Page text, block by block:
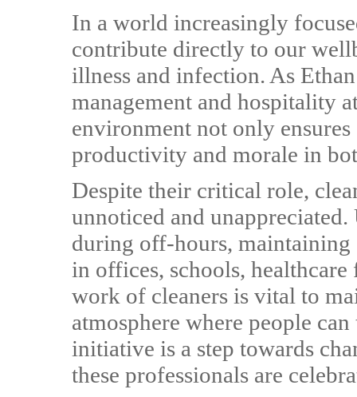
In a world increasingly
contribute directly to our
illness and infection. As
management and hospitality
environment not only
productivity and morale in
Despite their critical role,
unnoticed and
during off-hours, maintaining
in offices, schools,
work of cleaners is vital to
atmosphere where people
initiative is a step towards
these professionals are